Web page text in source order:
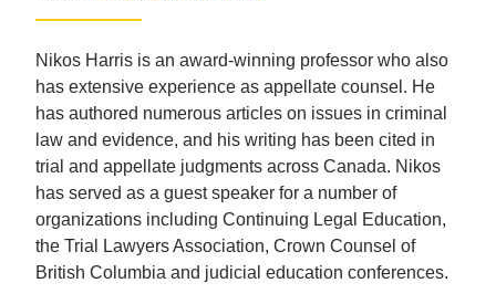
Nikos Harris is an award-winning professor who also
has extensive experience as appellate counsel. He
has authored numerous articles on issues in criminal
law and evidence, and his writing has been cited in
trial and appellate judgments across Canada. Nikos
has served as a guest speaker for a number of
organizations including Continuing Legal Education,
the Trial Lawyers Association, Crown Counsel of
British Columbia and judicial education conferences.